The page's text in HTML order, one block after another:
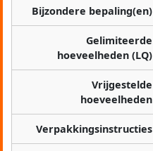
Bijzondere bepaling(en)
Gelimiteerde
hoeveelheden (LQ)
Vrijgestelde
hoeveelheden
Verpakkingsinstructies